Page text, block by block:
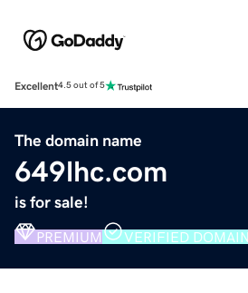
Excellent4.5 out of 5
The domain name
649lhc.com
is for sale!
PREMIUM VERIFIED DOMAIN